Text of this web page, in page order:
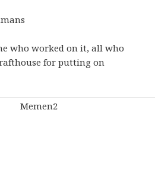
who worked on it, all who
for putting on